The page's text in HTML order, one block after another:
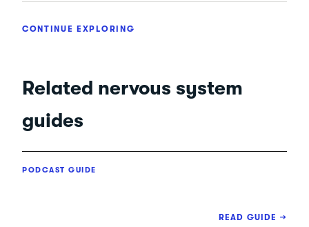
CONTINUE EXPLORING
Related nervous system
guides
PODCAST GUIDE
READ GUIDE →